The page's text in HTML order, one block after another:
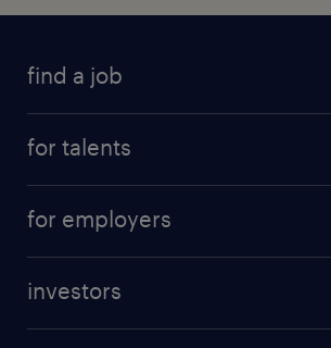
find a job
for talents
professional career
for employers
investors